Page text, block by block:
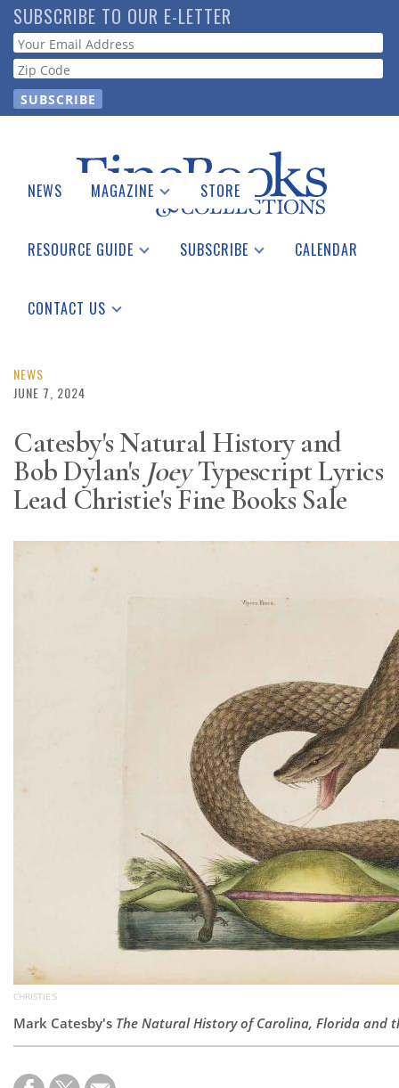
Skip
to
main
content
SUBSCRIBE TO OUR E-LETTER
Webform
NEWS MAGAZINE
Catalogues Received
STORE
RESOURCE GUIDE
See the Guide
SUBSCRIBE CALENDAR
CONTACT US
NEWS
JUNE 7, 2024
Catesby's Natural History and
Bob Dylan's JoeyTypescript Lyrics
Lead Christie's Fine Books Sale
CHRISTIE'S
Mark Catesby's The Natural History of Carolina, Florida and